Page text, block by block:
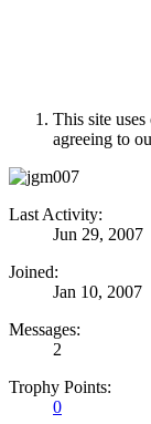
This site
agreeing to
Last Activity:
Jun 29, 2007
Joined:
Jan 10, 2007
Messages:
2
Trophy Points:
0